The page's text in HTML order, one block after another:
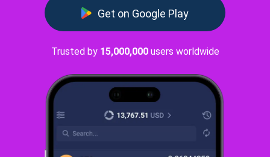
Get on Google Play
Trusted by 15,000,000users worldwide